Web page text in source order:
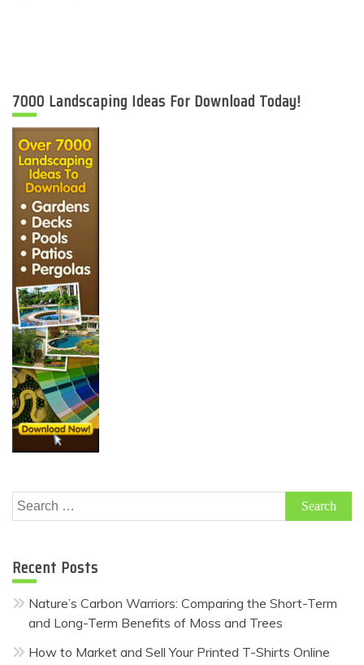
7000 Landscaping Ideas For Download Today!
Search
for:
Recent Posts
Nature’s Carbon Warriors: Comparing the Short-Term
and Long-Term Benefits of Moss and Trees
How to Market and Sell Your Printed T-Shirts Online